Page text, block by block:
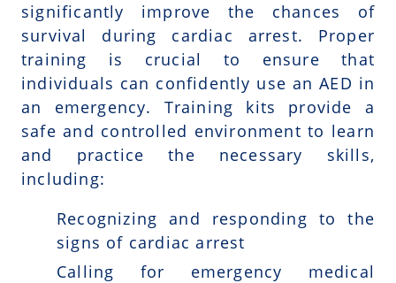
significantly improve the chances of
survival during cardiac arrest. Proper
training is crucial to ensure that
individuals can confidently use an AED in
an emergency. Training kits provide a
safe and controlled environment to learn
and practice the necessary skills,
including:
Recognizing and responding to the
signs of cardiac arrest
Calling for emergency medical